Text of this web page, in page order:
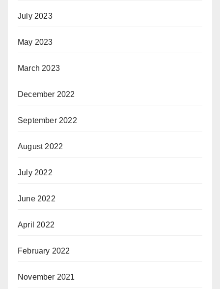
July 2023
May 2023
March 2023
December 2022
September 2022
August 2022
July 2022
June 2022
April 2022
February 2022
November 2021